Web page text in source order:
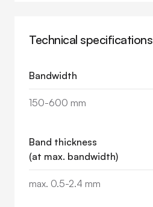
Technical specifications
Bandwidth
150-600 mm
Band thickness
(at max. bandwidth)
max. 0.5-2.4 mm